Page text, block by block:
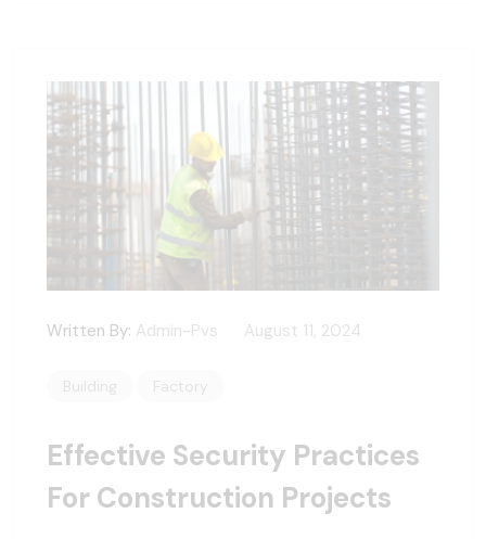
Written By: Admin-Pvs August 11, 2024
Building Factory
Effective Security Practices
For Construction Projects